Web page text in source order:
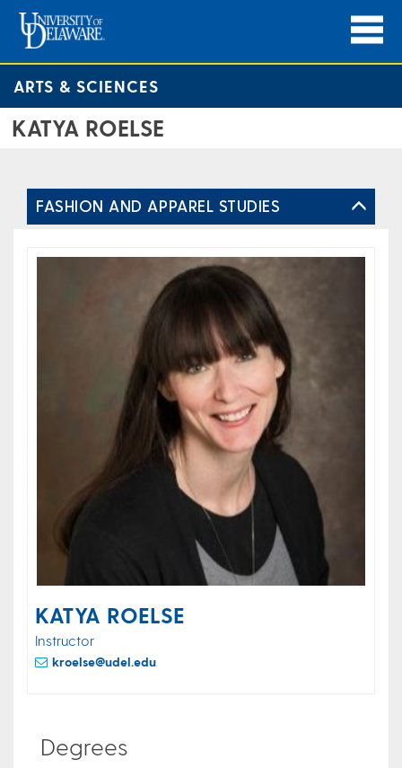
ARTS & SCIENCES
KATYA ROELSE
FASHION AND APPAREL STUDIES
KATYA ROELSE
Instructor
kroelse@udel.edu
Degrees